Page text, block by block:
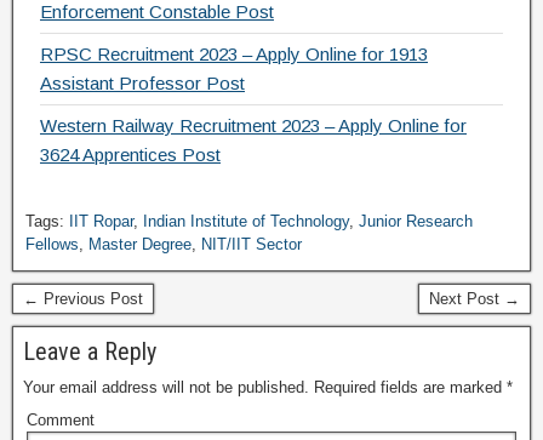
Enforcement Constable Post
RPSC Recruitment 2023 – Apply Online for 1913
Assistant Professor Post
Western Railway Recruitment 2023 – Apply Online for
3624 Apprentices Post
Tags: IIT Ropar, Indian Institute of Technology, Junior Research
Fellows, Master Degree, NIT/IIT Sector
← Previous Post Next Post →
Leave a Reply
Your email address will not be published. Required fields are marked *
Comment